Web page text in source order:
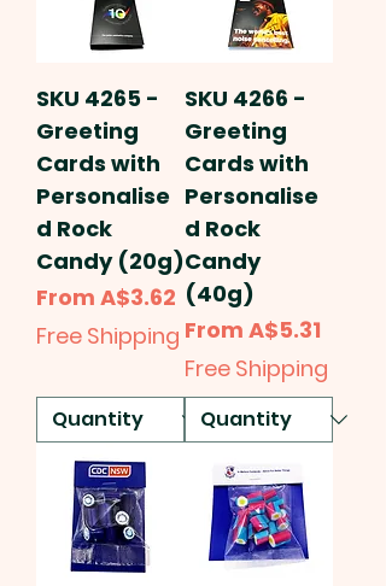
SKU 4265 -
Greeting
Cards with
Personalise
d Rock
Candy (20g)
From A$3.62
Sale Price
Free Shipping
SKU 4266 -
Greeting
Cards with
Personalise
d Rock
Candy
(40g)
From A$5.31
Sale Price
Free Shipping